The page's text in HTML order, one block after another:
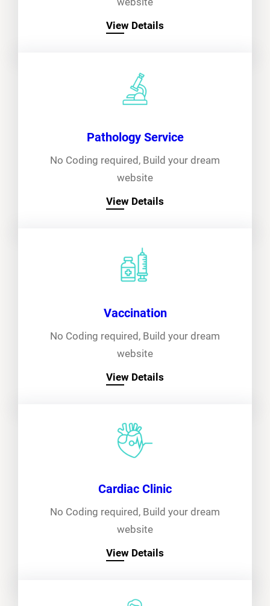
View Details
Pathology Service
No Coding required, Build your dream
website
View Details
Vaccination
No Coding required, Build your dream
website
View Details
Cardiac Clinic
No Coding required, Build your dream
website
View Details